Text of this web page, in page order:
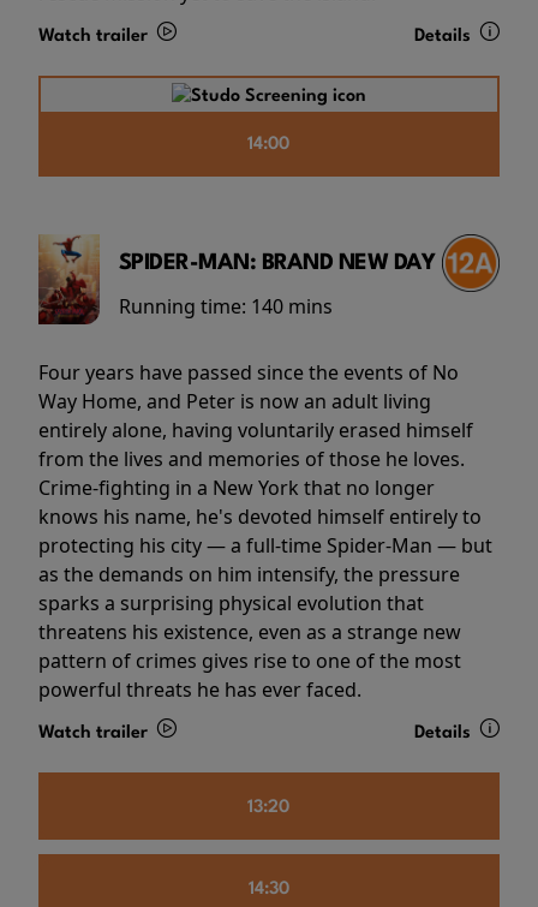
Watch trailer Details
14:00
SPIDER-MAN: BRAND NEW DAY
Running time: 140 mins
Four years have passed since the events of No
Way Home, and Peter is now an adult living
entirely alone, having voluntarily erased himself
from the lives and memories of those he loves.
Crime-fighting in a New York that no longer
knows his name, he's devoted himself entirely to
protecting his city — a full-time Spider-Man — but
as the demands on him intensify, the pressure
sparks a surprising physical evolution that
threatens his existence, even as a strange new
pattern of crimes gives rise to one of the most
powerful threats he has ever faced.
Watch trailer Details
13:20
14:30